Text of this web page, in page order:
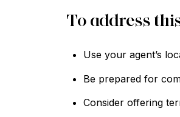
To address
Use your agent’s
Be prepared for
Consider offering